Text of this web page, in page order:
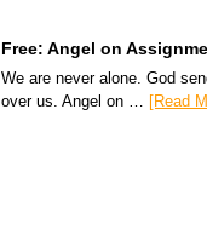
Free: Angel on
We are never alone. God
over us. Angel on … [Read